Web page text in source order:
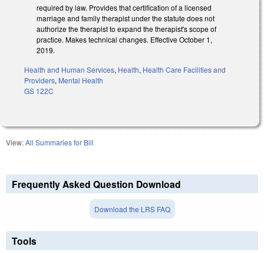
required by law. Provides that certification of a licensed
marriage and family therapist under the statute does not
authorize the therapist to expand the therapist's scope of
practice. Makes technical changes. Effective October 1,
2019.
Health and Human Services, Health, Health Care Facilities and
Providers, Mental Health
GS 122C
View:All Summaries for Bill
Frequently Asked Question Download
Download the LRS FAQ
Tools